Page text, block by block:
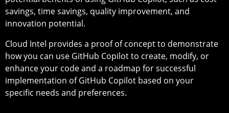
savings, time savings, quality improvement, and
innovation potential.
Cloud Intel provides a proof of concept to demonstrate
how you can use GitHub Copilot to create, modify, or
enhance your code and a roadmap for successful
implementation of GitHub Copilot based on your
specific needs and preferences.